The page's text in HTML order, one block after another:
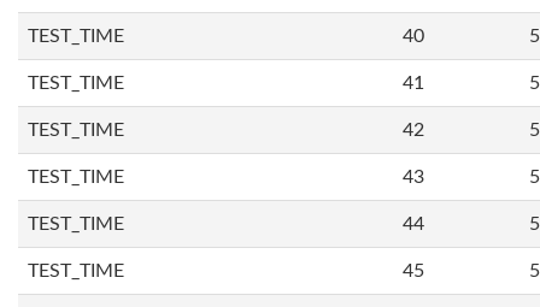
TEST_TIME 40
TEST_TIME 41
TEST_TIME 42
TEST_TIME 43
TEST_TIME 44
TEST_TIME 45